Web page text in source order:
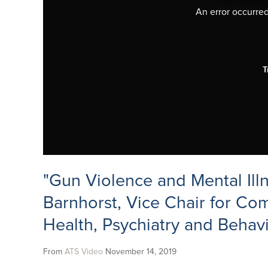
An error
"Gun Violence and Mental
Barnhorst, Vice Chair for
Health, Psychiatry and
From ATS Video November 14, 2019